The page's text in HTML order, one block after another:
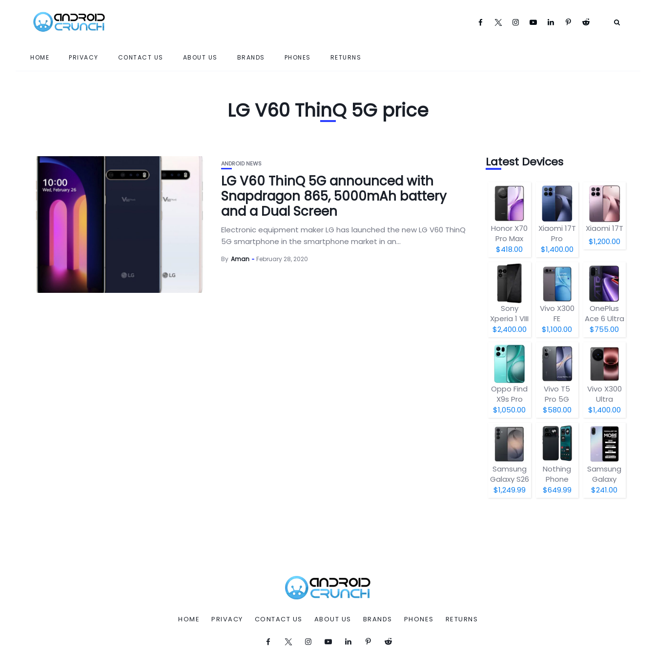
HOME PRIVACY CONTACT US ABOUT US BRANDS PHONES RETURNS
LG V60 ThinQ 5G price
ANDROID NEWS
LG V60 ThinQ 5G announced with
Snapdragon 865, 5000mAh battery
and a Dual Screen
Electronic equipment maker LG has launched the new LG V60 ThinQ
5G smartphone in the smartphone market in an...
By Aman February 28, 2020
Latest Devices
Honor X70
Pro Max
$418.00
Xiaomi 17T
Pro
$1,400.00
Xiaomi 17T
$1,200.00
Sony
Xperia 1 VIII
$2,400.00
Vivo X300
FE
$1,100.00
OnePlus
Ace 6 Ultra
$755.00
Oppo Find
X9s Pro
$1,050.00
Vivo T5
Pro 5G
$580.00
Vivo X300
Ultra
$1,400.00
Samsung
Galaxy S26
$1,249.99
Nothing
Phone
(4a) Pro
$649.99
Samsung
Galaxy
A07 5G
$241.00
HOME PRIVACY CONTACT US ABOUT US BRANDS PHONES RETURNS